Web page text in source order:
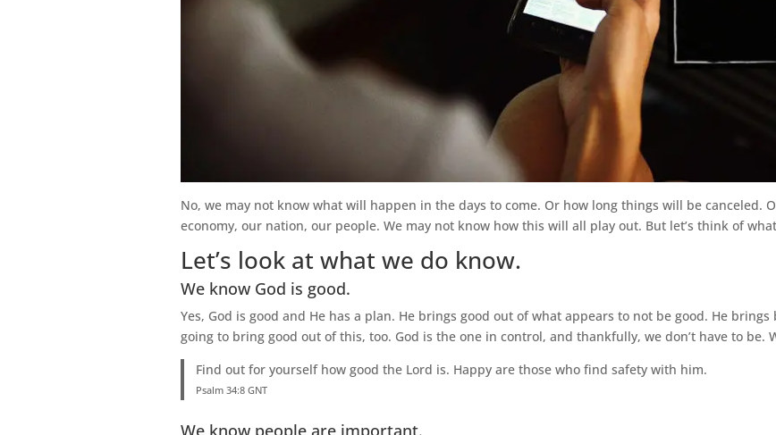
No, we may not know what will happen in the days to come. Or how long things will be canceled.
economy, our nation, our people. We may not know how this will all play out. But let’s think of
Let’s look at what we do know.
We know God is good.
Yes, God is good and He has a plan. He brings good out of what appears to not be good. He brings
going to bring good out of this, too. God is the one in control, and thankfully, we don’t have to be.
Find out for yourself how good the Lord is. Happy are those who find safety with him.
Psalm 34:8 GNT
We know people are important.